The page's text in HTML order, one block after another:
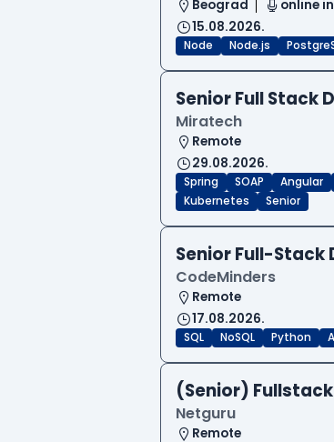
Beograd
online
15.08.2026.
Node Node.js
Senior Full Stack
Miratech
Remote
29.08.2026.
Spring SOAP Angular
Kubernetes
Senior
Senior Full-
CodeMinders
Remote
17.08.2026.
SQL NoSQL Python
(Senior)
Netguru
Remote